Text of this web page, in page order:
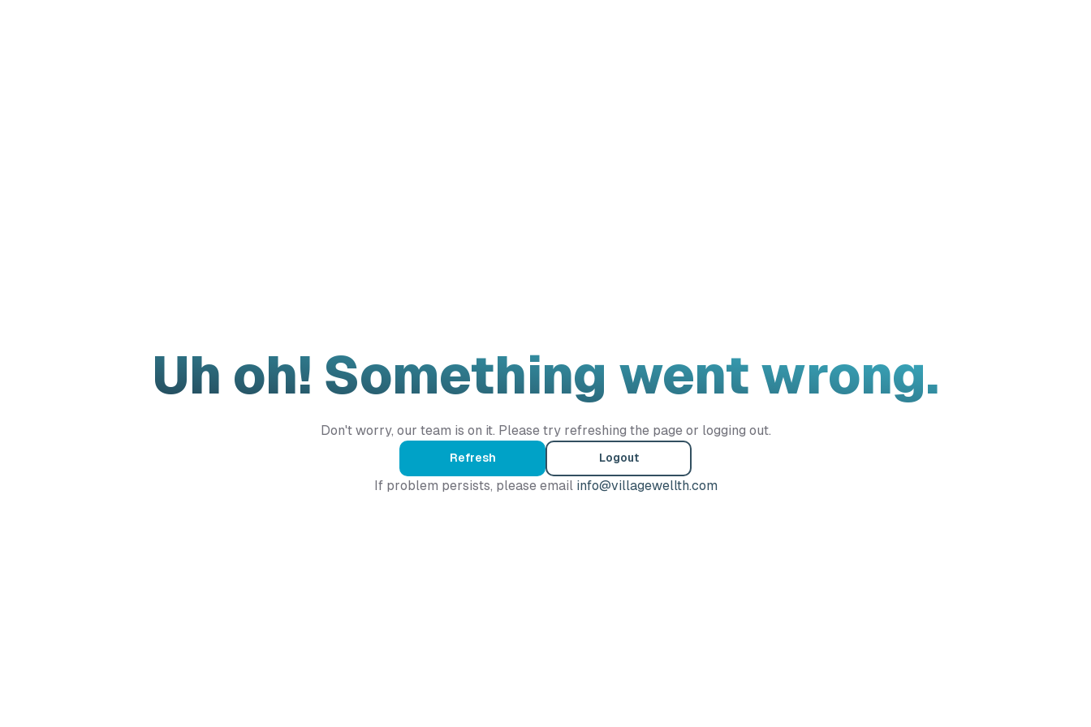
Uh oh! Something went wrong.
Don't worry, our team is on it. Please try refreshing the page or logging out.
Refresh Logout
If problem persists, please email info@villagewellth.com